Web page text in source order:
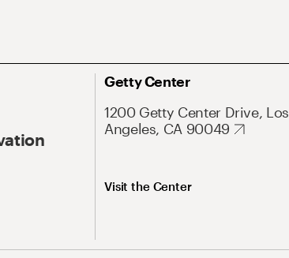
Getty Center
1200 Getty Center Drive, Los
Angeles, CA 90049
Visit the Center